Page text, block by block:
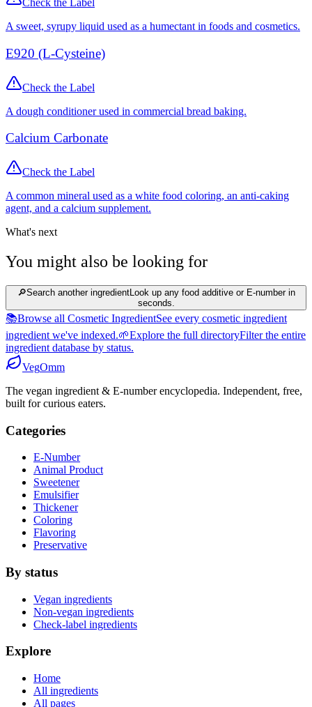
Check the Label
A sweet, syrupy liquid used as a humectant in foods and cosmetics.
E920 (L-Cysteine)
Check the Label
A dough conditioner used in commercial bread baking.
Calcium Carbonate
Check the Label
A common mineral used as a white food coloring, an anti-caking
agent, and a calcium supplement.
What's next
You might also be looking for
🔎Search another ingredientLook up any food additive or E-number in
seconds.
📚Browse all Cosmetic IngredientSee every cosmetic ingredient
ingredient we've indexed.🌱Explore the full directoryFilter the entire
ingredient database by status.
VegOmm
The vegan ingredient & E-number encyclopedia. Independent, free,
built for curious eaters.
Categories
E-Number
Animal Product
Sweetener
Emulsifier
Thickener
Coloring
Flavoring
Preservative
By status
Vegan ingredients
Non-vegan ingredients
Check-label ingredients
Explore
Home
All ingredients
All pages